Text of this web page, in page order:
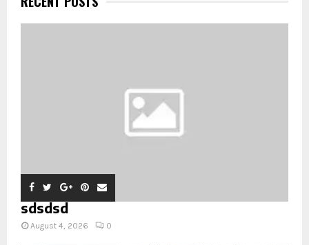
sdsdsd
August 4, 2026 0